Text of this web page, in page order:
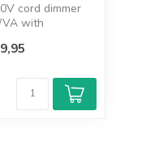
cord dimmer
with
h...